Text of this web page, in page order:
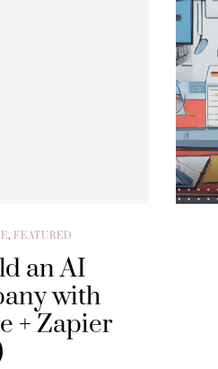
, FEATURED
an AI
with
+ Zapier